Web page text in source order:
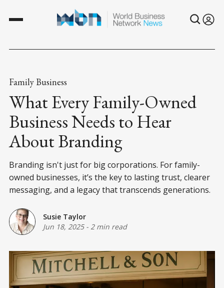
Family Business
What Every Family-Owned
Business Needs to Hear
About Branding
Branding isn't just for big corporations. For family-
owned businesses, it’s the key to lasting trust, clearer
messaging, and a legacy that transcends generations.
Susie Taylor
Jun 18, 2025- 2 min read